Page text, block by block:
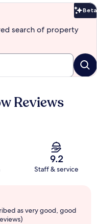
Beta
search of property
Reviews
9.2
Staff & service
as very good, good